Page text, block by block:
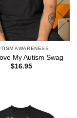
AWARENESS
My Autism Swag
$16.95